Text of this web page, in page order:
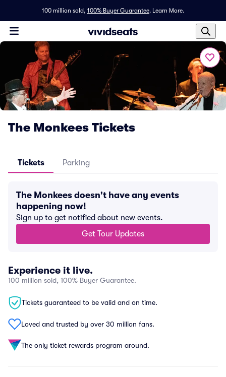
100 million sold, 100% Buyer Guarantee. Learn More.
The Monkees Tickets
Tickets Parking
The Monkees doesn't have any events
happening now!
Sign up to get notified about new events.
Get Tour Updates
Experience it live.
100 million sold, 100% Buyer Guarantee.
Tickets guaranteed to be valid and on time.
Loved and trusted by over 30 million fans.
The only ticket rewards program around.